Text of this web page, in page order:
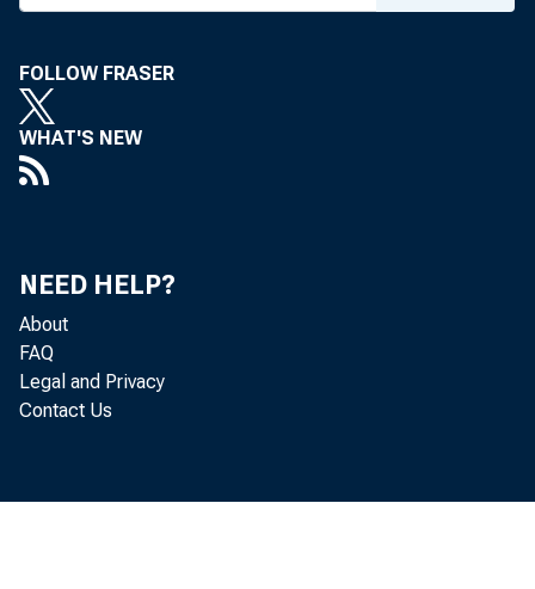
Eugene M. Stevens,
FOLLOW FRASER
WHAT'S NEW
NEED HELP?
About
FAQ
Legal and Privacy
Contact Us